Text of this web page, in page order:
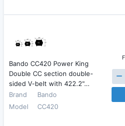
Bando CC420 Power King
Double CC section double-
sided V-belt with 422.2"…
Brand
Bando
Model
CC420